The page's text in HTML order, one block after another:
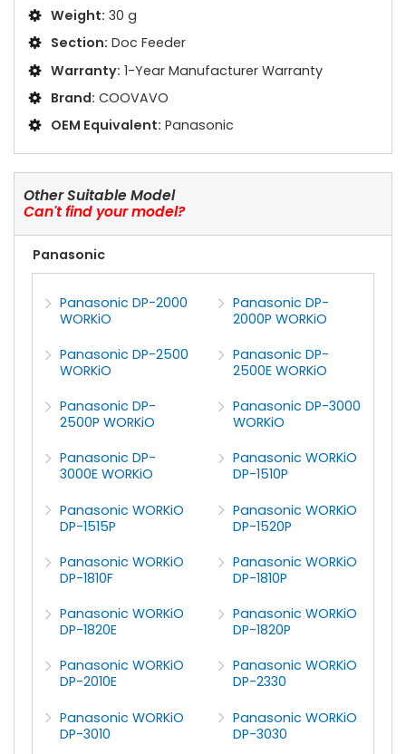
Weight: 30 g
Section: Doc Feeder
Warranty: 1-Year Manufacturer Warranty
Brand: COOVAVO
OEM Equivalent: Panasonic
Other Suitable Model
Can't find your model?
Panasonic
Panasonic DP-2000
WORKiO
Panasonic DP-
2000P WORKiO
Panasonic DP-2500
WORKiO
Panasonic DP-
2500E WORKiO
Panasonic DP-
2500P WORKiO
Panasonic DP-3000
WORKiO
Panasonic DP-
3000E WORKiO
Panasonic WORKiO
DP-1510P
Panasonic WORKiO
DP-1515P
Panasonic WORKiO
DP-1520P
Panasonic WORKiO
DP-1810F
Panasonic WORKiO
DP-1810P
Panasonic WORKiO
DP-1820E
Panasonic WORKiO
DP-1820P
Panasonic WORKiO
DP-2010E
Panasonic WORKiO
DP-2330
Panasonic WORKiO
DP-3010
Panasonic WORKiO
DP-3030